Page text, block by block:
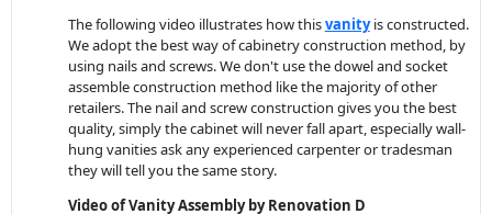
The following video illustrates how thisvanityis constructed.
We adopt the best way of cabinetry construction method, by
using nails and screws. We don't use the dowel and socket
assemble construction method like the majority of other
retailers. The nail and screw construction gives you the best
quality, simply the cabinet will never fall apart, especially wall-
hung vanities ask any experienced carpenter or tradesman
they will tell you the same story.
Video of Vanity Assembly by Renovation D